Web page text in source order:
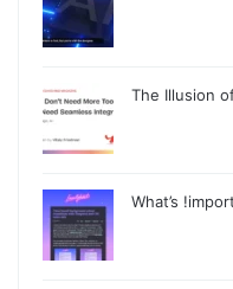
The Illusion
What’s